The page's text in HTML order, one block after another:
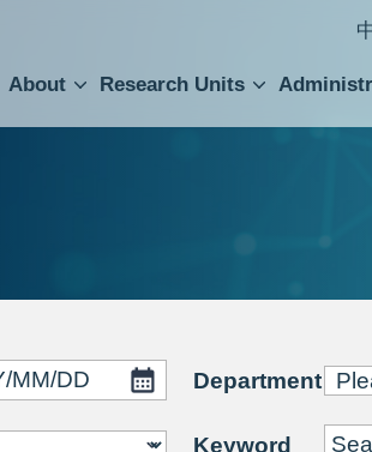
About Research Units
Department
Keyword